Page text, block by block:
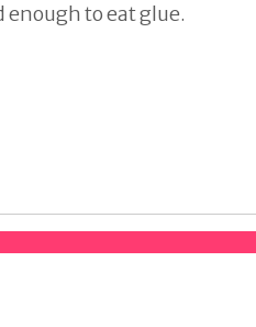
enough to eat glue.